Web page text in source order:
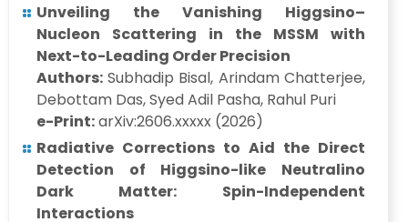
Unveiling the Vanishing Higgsino–
Nucleon Scattering in the MSSM with
Next-to-Leading Order Precision
Authors:Subhadip Bisal, Arindam Chatterjee,
Debottam Das, Syed Adil Pasha, Rahul Puri
e-Print:arXiv:2606.xxxxx (2026)
Radiative Corrections to Aid the Direct
Detection of Higgsino-like Neutralino
Dark Matter: Spin-Independent
Interactions